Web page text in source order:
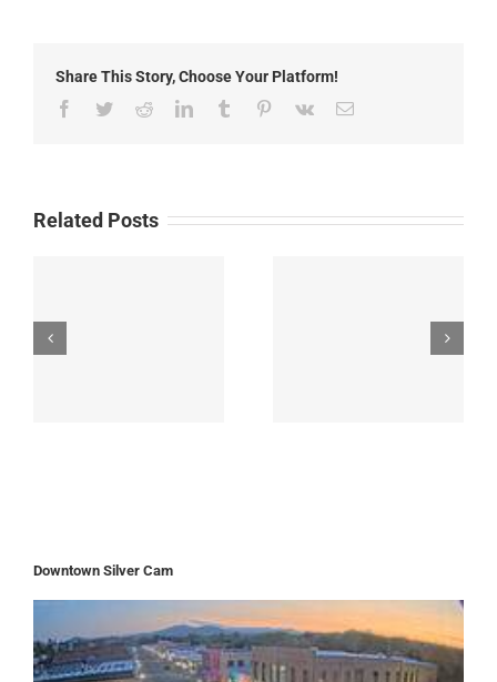
Share This Story, Choose Your Platform!
Facebook
TwitterRedditLinkedInTumblr Pinterest
Vk Email
Related Posts
Downtown Silver Cam